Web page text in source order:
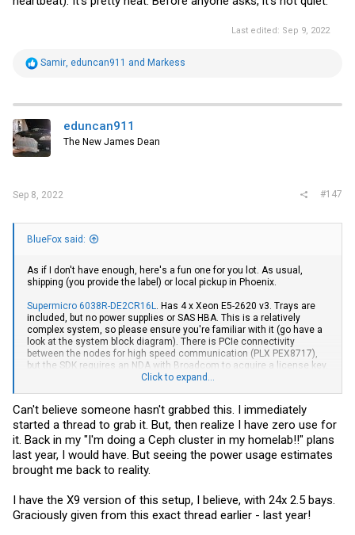
Last edited: Sep 9, 2022
R
t
i
o
n
s
Samir, eduncan911 and Markess
eduncan911
The New James Dean
Sep 8, 2022 #147
BlueFox said:
As if I don't have enough, here's a fun one for you lot. As usual,
shipping (you provide the label) or local pickup in Phoenix.
Supermicro 6038R-DE2CR16L
. Has 4 x Xeon E5-2620 v3. Trays are
included, but no power supplies or SAS HBA. This is a relatively
complex system, so please ensure you're familiar with it (go have a
look at the system block diagram). There is PCIe connectivity
between the nodes for high speed communication (PLX PEX8717),
but the SDK requires an NDA with Broadcom to acquire a license key.
The backplane also has dedicated ethernet connectivity between
Click to expand...
Can't believe someone hasn't grabbed this. I immediately
started a thread to grab it. But, then realize I have zero use for
it. Back in my "I'm doing a Ceph cluster in my homelab!!" plans
last year, I would have. But seeing the power usage estimates
brought me back to reality.
I have the X9 version of this setup, I believe, with 24x 2.5 bays.
Graciously given from this exact thread earlier - last year!